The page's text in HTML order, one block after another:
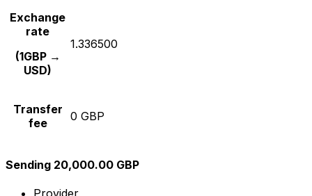
Exchange
rate
(1GBP →
USD)
1.336500
Transfer
fee
0 GBP
Sending 20,000.00 GBP